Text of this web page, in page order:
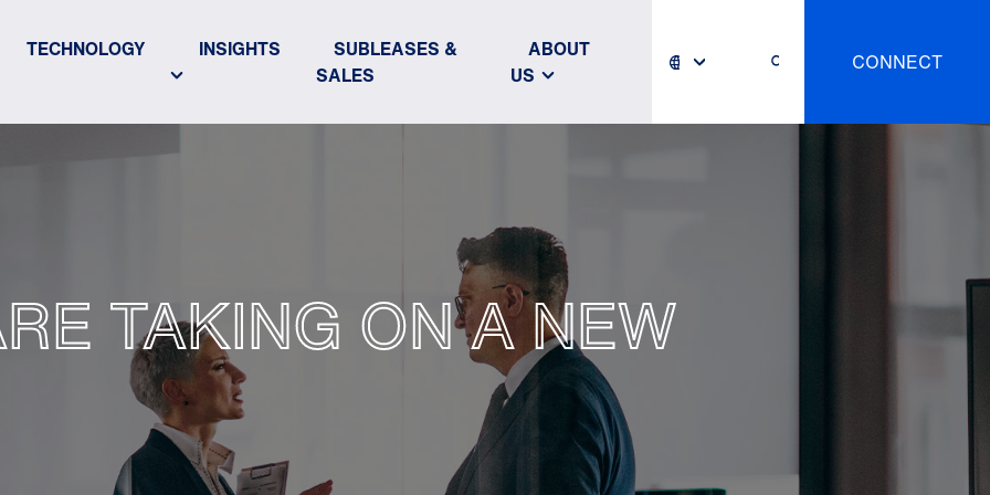
TECHNOLOGY INSIGHTS
SUBLEASES &
SALES
ABOUT
US
CONNECT
TAKING ON A NEW